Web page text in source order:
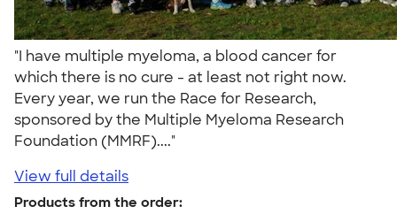
"I have multiple myeloma, a blood cancer for
which there is no cure - at least not right now.
Every year, we run the Race for Research,
sponsored by the Multiple Myeloma Research
Foundation (MMRF)...."
View full details
Products from the order: